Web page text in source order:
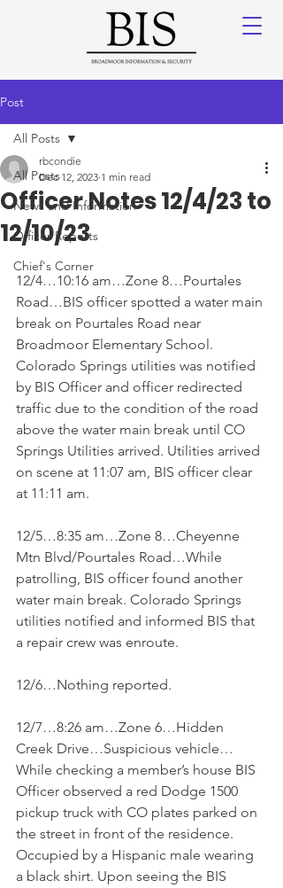
Post
All Posts
News and Information
Officer Reports
Chief's Corner
All Posts
Officer Notes 12/4/23 to
12/10/23
rbcondie
Dec 12, 2023 1 min read
12/4…10:16 am…Zone 8…Pourtales
Road…BIS officer spotted a water main
break on Pourtales Road near
Broadmoor Elementary School.
Colorado Springs utilities was notified
by BIS Officer and officer redirected
traffic due to the condition of the road
above the water main break until CO
Springs Utilities arrived. Utilities arrived
on scene at 11:07 am, BIS officer clear
at 11:11 am.
12/5…8:35 am…Zone 8…Cheyenne
Mtn Blvd/Pourtales Road…While
patrolling, BIS officer found another
water main break. Colorado Springs
utilities notified and informed BIS that
a repair crew was enroute.
12/6…Nothing reported.
12/7…8:26 am…Zone 6…Hidden
Creek Drive…Suspicious vehicle…
While checking a member’s house BIS
Officer observed a red Dodge 1500
pickup truck with CO plates parked on
the street in front of the residence.
Occupied by a Hispanic male wearing
a black shirt. Upon seeing the BIS